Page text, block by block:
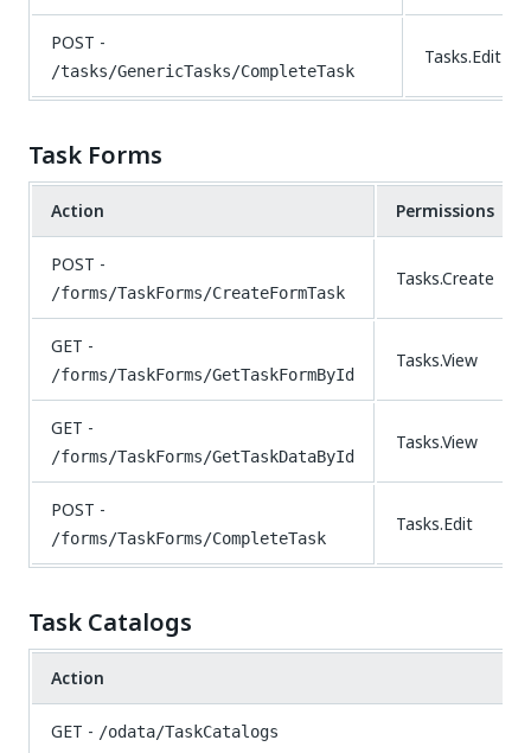
POST -
/tasks/GenericTasks/CompleteTask
Tasks.Edit
Task Forms
Action Permissions
POST -
/forms/TaskForms/CreateFormTask
Tasks.Create
GET -
/forms/TaskForms/GetTaskFormById
Tasks.View
GET -
/forms/TaskForms/GetTaskDataById
Tasks.View
POST -
/forms/TaskForms/CompleteTask
Tasks.Edit
Task Catalogs
Action
GET - /odata/TaskCatalogs